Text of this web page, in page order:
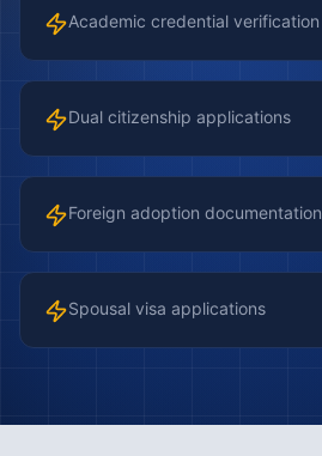
Academic credential verification
Dual citizenship applications
Foreign adoption documentation
Spousal visa applications